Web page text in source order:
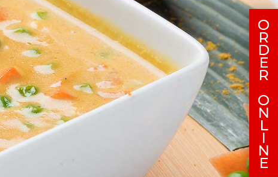
O
R
D
E
R
O
N
L
I
N
E